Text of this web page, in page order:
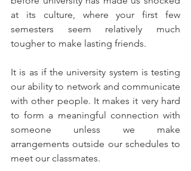
at its culture, where your first few
semesters seem relatively much
tougher to make lasting friends.
It is as if the university system is testing
our ability to network and communicate
with other people. It makes it very hard
to form a meaningful connection with
someone unless we make
arrangements outside our schedules to
meet our classmates.